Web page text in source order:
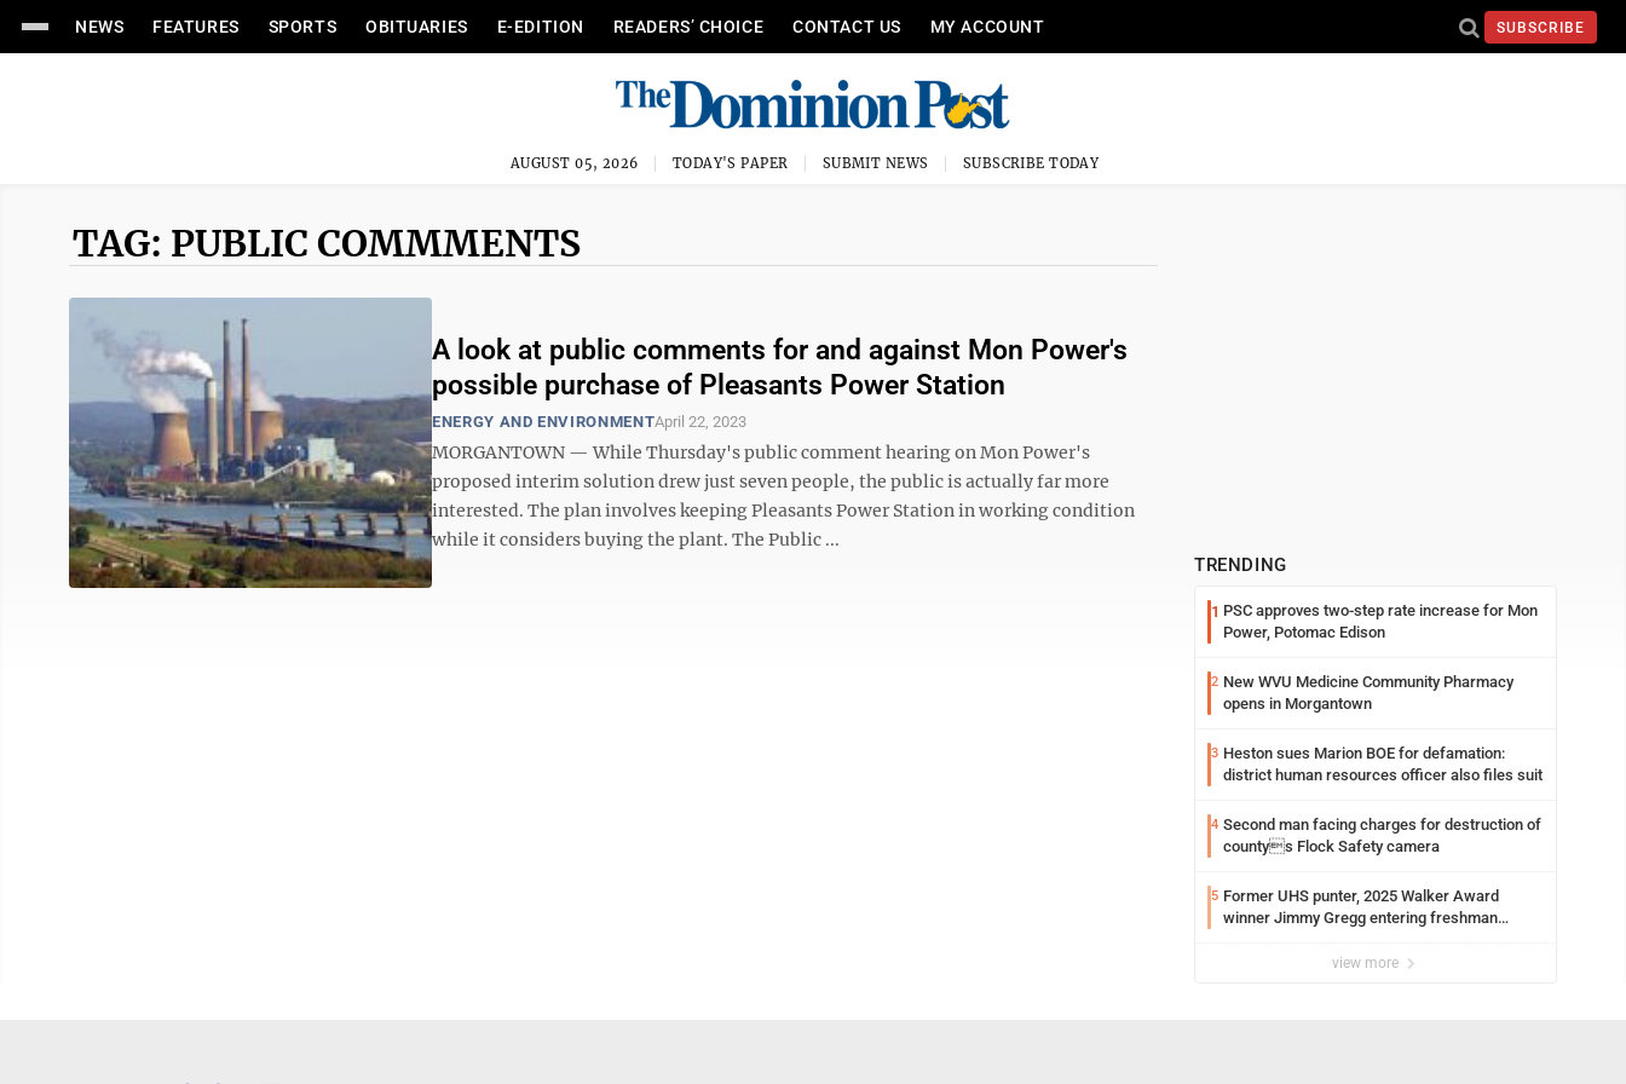
NEWS FEATURES SPORTS OBITUARIES E-EDITION READERS’ CHOICE CONTACT US MY ACCOUNT SUBSCRIBE
AUGUST 05, 2026 TODAY'S PAPER SUBMIT NEWS SUBSCRIBE TODAY
TAG: PUBLIC COMMMENTS
A look at public comments for and against Mon Power's
possible purchase of Pleasants Power Station
ENERGY AND ENVIRONMENTApril 22, 2023
MORGANTOWN — While Thursday's public comment hearing on Mon Power's
proposed interim solution drew just seven people, the public is actually far more
interested. The plan involves keeping Pleasants Power Station in working condition
while it considers buying the plant. The Public ...
TRENDING
1 PSC approves two-step rate increase for Mon
Power, Potomac Edison
2 New WVU Medicine Community Pharmacy
opens in Morgantown
3 Heston sues Marion BOE for defamation:
district human resources officer also files suit
4 Second man facing charges for destruction of
countys Flock Safety camera
5 Former UHS punter, 2025 Walker Award
winner Jimmy Gregg entering freshman
view more